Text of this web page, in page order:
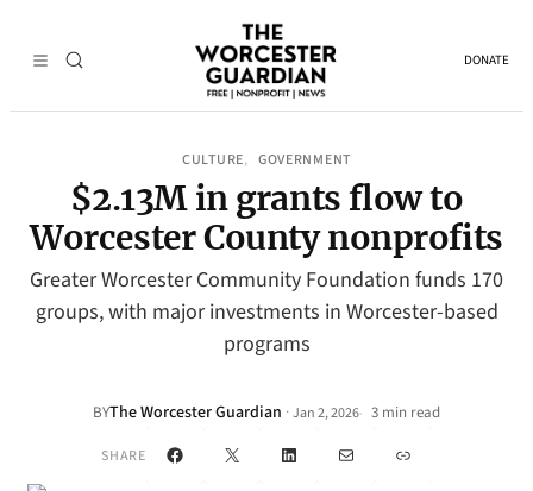
DONATE
CULTURE, GOVERNMENT
$2.13M in grants flow to
Worcester County nonprofits
Greater Worcester Community Foundation funds 170
groups, with major investments in Worcester-based
programs
BYThe Worcester Guardian ·Jan 2, 2026• 3 min read
SHARE Facebook
X LinkedInMail Link